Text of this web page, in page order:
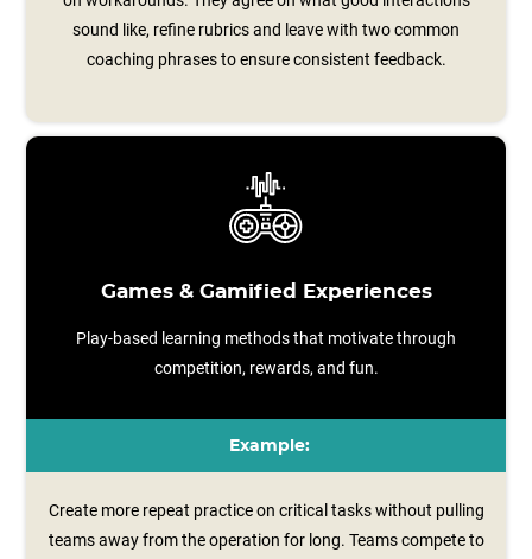
sound like, refine rubrics and leave with two common
coaching phrases to ensure consistent feedback.
Games & Gamified Experiences
Play-based learning methods that motivate through
competition, rewards, and fun.
Example:
Create more repeat practice on critical tasks without pulling
teams away from the operation for long. Teams compete to